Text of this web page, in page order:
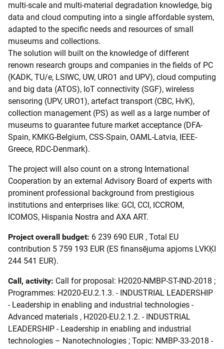
multi-scale and multi-material degradation knowledge, big
data and cloud computing into a single affordable system,
adapted to the specific needs and resources of small
museums and collections.
The solution will built on the knowledge of different
renown research groups and companies in the fields of PC
(KADK, TU/e, LSIWC, UW, URO1 and UPV), cloud computing
and big data (ATOS), IoT connectivity (SGF), wireless
sensoring (UPV, URO1), artefact transport (CBC, HvK),
collection management (PS) as well as a large number of
museums to guarantee future market acceptance (DFA-
Spain, KMKG-Belgium, CSS-Spain, OAML-Latvia, IEEE-
Greece, RDC-Denmark).
The project will also count on a strong International
Cooperation by an external Advisory Board of experts with
prominent professional background from prestigious
institutions and enterprises like: GCI, CCI, ICCROM,
ICOMOS, Hispania Nostra and AXA ART.
Project overall budget: 6 239 690 EUR , Total EU
contribution 5 759 193 EUR (ES finansējuma apjoms LVKĶI
244 541 EUR).
Call, activity: Call for proposal: H2020-NMBP-ST-IND-2018 ;
Programmes: H2020-EU.2.1.3. - INDUSTRIAL LEADERSHIP
- Leadership in enabling and industrial technologies -
Advanced materials , H2020-EU.2.1.2. - INDUSTRIAL
LEADERSHIP - Leadership in enabling and industrial
technologies – Nanotechnologies ; Topic: NMBP-33-2018 -